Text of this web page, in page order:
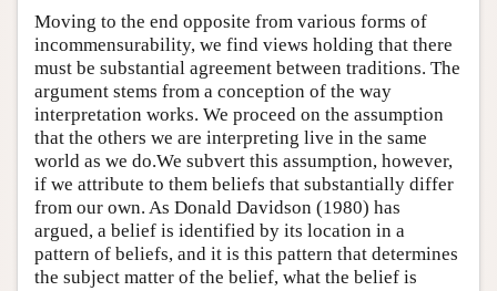
Moving to the end opposite from various forms of
incommensurability, we find views holding that there
must be substantial agreement between traditions. The
argument stems from a conception of the way
interpretation works. We proceed on the assumption
that the others we are interpreting live in the same
world as we do.We subvert this assumption, however,
if we attribute to them beliefs that substantially differ
from our own. As Donald Davidson (1980) has
argued, a belief is identified by its location in a
pattern of beliefs, and it is this pattern that determines
the subject matter of the belief, what the belief is